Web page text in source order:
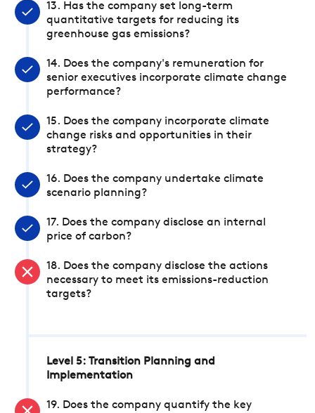
13. Has the company set long-term
quantitative targets for reducing its
greenhouse gas emissions?
14. Does the company's remuneration for
senior executives incorporate climate change
performance?
15. Does the company incorporate climate
change risks and opportunities in their
strategy?
16. Does the company undertake climate
scenario planning?
17. Does the company disclose an internal
price of carbon?
18. Does the company disclose the actions
necessary to meet its emissions-reduction
targets?
Level 5: Transition Planning and
Implementation
19. Does the company quantify the key